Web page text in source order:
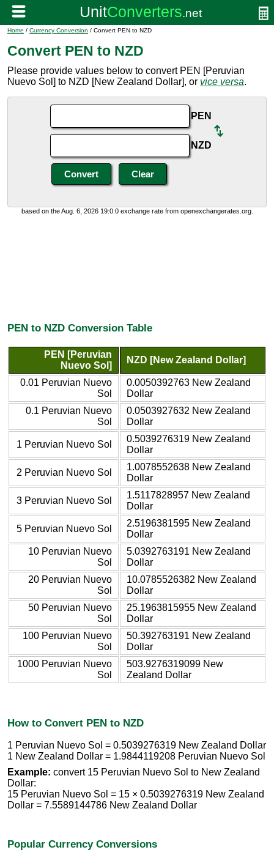
Home / Currency Conversion / Convert PEN to NZD
Convert PEN to NZD
Please provide values below to convert PEN [Peruvian
Nuevo Sol] to NZD [New Zealand Dollar], or vice versa.
PEN
NZD
based on the Aug. 6, 2026 19:0:0 exchange rate from openexchangerates.org.
PEN to NZD Conversion Table
PEN [Peruvian
Nuevo Sol]
NZD [New Zealand Dollar]
0.01 Peruvian Nuevo
Sol
0.0050392763 New Zealand
Dollar
0.1 Peruvian Nuevo
Sol
0.0503927632 New Zealand
Dollar
1 Peruvian Nuevo Sol
0.5039276319 New Zealand
Dollar
2 Peruvian Nuevo Sol
1.0078552638 New Zealand
Dollar
3 Peruvian Nuevo Sol
1.5117828957 New Zealand
Dollar
5 Peruvian Nuevo Sol
2.5196381595 New Zealand
Dollar
10 Peruvian Nuevo
Sol
5.0392763191 New Zealand
Dollar
20 Peruvian Nuevo
Sol
10.0785526382 New Zealand
Dollar
50 Peruvian Nuevo
Sol
25.1963815955 New Zealand
Dollar
100 Peruvian Nuevo
Sol
50.392763191 New Zealand
Dollar
1000 Peruvian Nuevo
Sol
503.9276319099 New
Zealand Dollar
How to Convert PEN to NZD
1 Peruvian Nuevo Sol = 0.5039276319 New Zealand Dollar
1 New Zealand Dollar = 1.9844119208 Peruvian Nuevo Sol
Example: convert 15 Peruvian Nuevo Sol to New Zealand
Dollar:
15 Peruvian Nuevo Sol = 15 × 0.5039276319 New Zealand
Dollar = 7.5589144786 New Zealand Dollar
Popular Currency Conversions